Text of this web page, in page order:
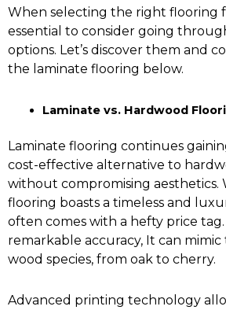
When selecting the right flooring
essential to consider going
options. Let’s discover them and
the laminate flooring below.
Laminate vs. Hardwood
Laminate flooring continues
cost-effective alternative to
without compromising aesthetics.
flooring boasts a timeless and
often comes with a hefty price
remarkable accuracy, It can
wood species, from oak to cherry.
Advanced printing technology